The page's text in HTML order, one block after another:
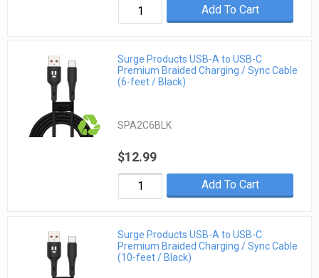
Add To Cart
Surge Products USB-A to USB-C
Premium Braided Charging / Sync Cable
(6-feet / Black)
SPA2C6BLK
$12.99
Add To Cart
Surge Products USB-A to USB-C
Premium Braided Charging / Sync Cable
(10-feet / Black)